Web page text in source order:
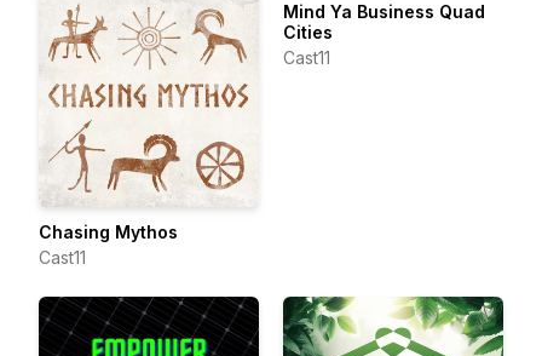
Chasing Mythos
Cast11
Mind Ya Business Quad
Cities
Cast11